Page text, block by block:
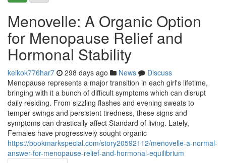
Menovelle: A Organic Option
for Menopause Relief and
Hormonal Stability
keikok776har7 298 days ago News
Discuss
Menopause represents a major transition in each girl's lifetime,
bringing with it a bunch of difficult symptoms which can disrupt
daily residing. From sizzling flashes and evening sweats to
temper swings and persistent tiredness, these signs and
symptoms can drastically affect Standard of living. Lately,
Females have progressively sought organic
https://bookmarkspecial.com/story20592112/menovelle-a-normal-
answer-for-menopause-relief-and-hormonal-equilibrium